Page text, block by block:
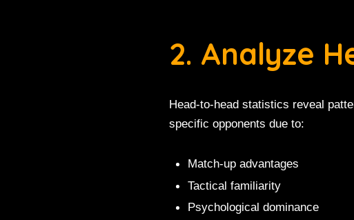
2. Analyze
Head-to-head statistics reveal
specific opponents due to:
Match-up advantages
Tactical familiarity
Psychological dominance